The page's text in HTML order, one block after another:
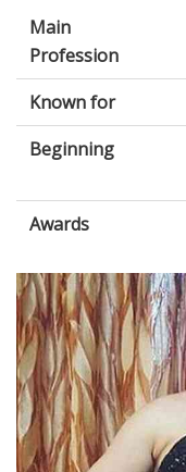
Main
Profession
Known for
Beginning
Awards